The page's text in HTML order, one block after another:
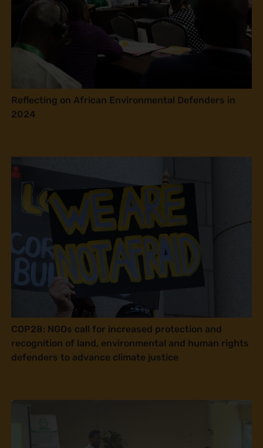
Reflecting on African Environmental Defenders in
2024
COP28: NGOs call for increased protection and
recognition of land, environmental and human rights
defenders to advance climate justice